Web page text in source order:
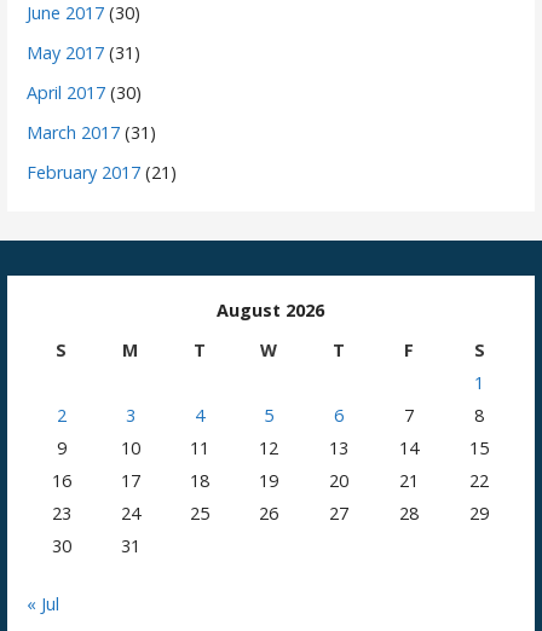
June 2017 (30)
May 2017 (31)
April 2017 (30)
March 2017 (31)
February 2017 (21)
August 2026
S
M T W T F
S
1
2
3 4 5 6 7
8
9
10 11 12 13 14
15
16
17 18 19 20 21
22
23
24 25 26 27 28
29
30
31
« Jul